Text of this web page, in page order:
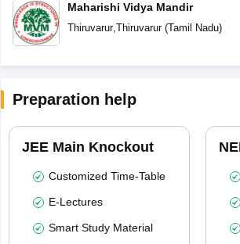
Maharishi Vidya Mandir
Thiruvarur,Thiruvarur(Tamil Nadu)
Preparation help
JEE Main Knockout
Customized Time-Table
E-Lectures
Smart Study Material